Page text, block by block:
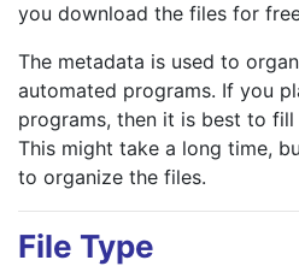
you download the files for
The metadata is used to
automated programs. If you
programs, then it is best to
This might take a long time,
to organize the files.
File Type